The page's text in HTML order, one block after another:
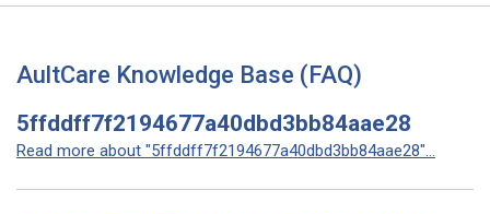
AultCare Knowledge Base (FAQ)
5ffddff7f2194677a40dbd3bb84aae28
Read more about "5ffddff7f2194677a40dbd3bb84aae28"...